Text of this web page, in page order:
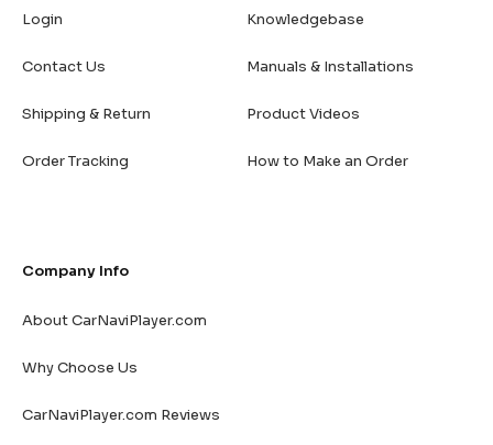
Login
Contact Us
Shipping & Return
Order Tracking
Knowledgebase
Manuals & Installations
Product Videos
How to Make an Order
Company Info
About CarNaviPlayer.com
Why Choose Us
CarNaviPlayer.com Reviews